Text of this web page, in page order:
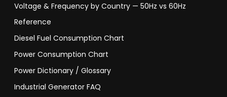
Voltage & Frequency by Country — 50Hz vs 60Hz
Reference
Diesel Fuel Consumption Chart
Power Consumption Chart
Power Dictionary / Glossary
Industrial Generator FAQ